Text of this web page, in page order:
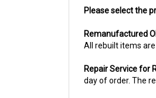
All rebuilt items
day of order. The